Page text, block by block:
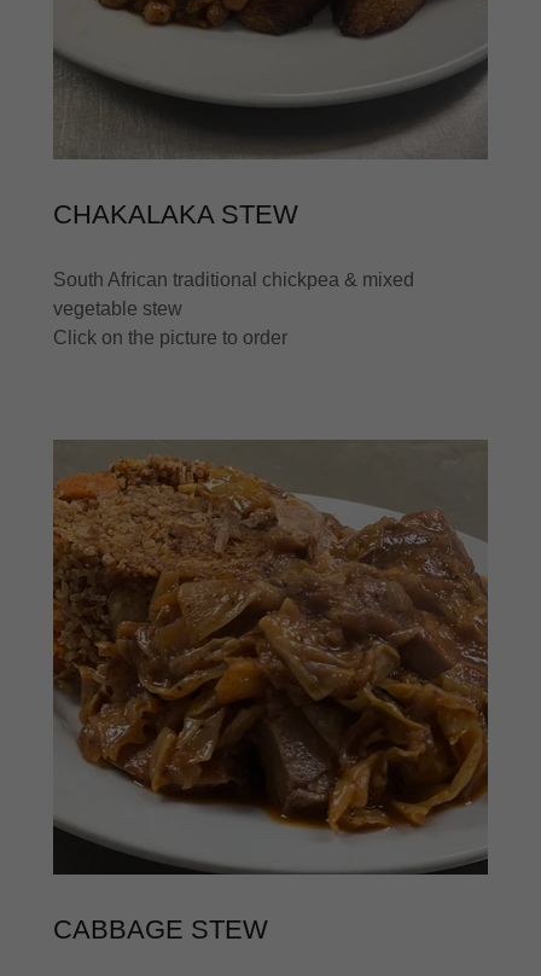
CHAKALAKA STEW
South African traditional chickpea & mixed
vegetable stew
Click on the picture to order
CABBAGE STEW